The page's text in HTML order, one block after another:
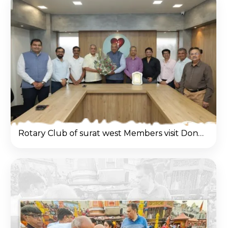
Rotary Club of surat west Members visit Donate Life office & Congratulated Nilesh Mandlewala after Padma Shri Award